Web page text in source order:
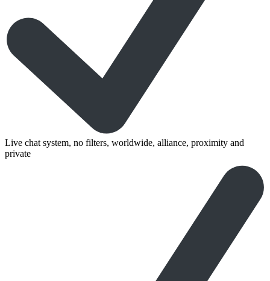
Live chat system, no filters, worldwide, alliance, proximity and
private